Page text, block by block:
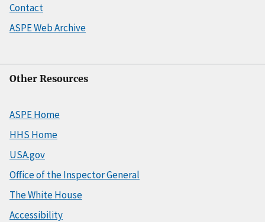
Contact
ASPE Web Archive
Other Resources
ASPE Home
HHS Home
USA.gov
Office of the Inspector General
The White House
Accessibility